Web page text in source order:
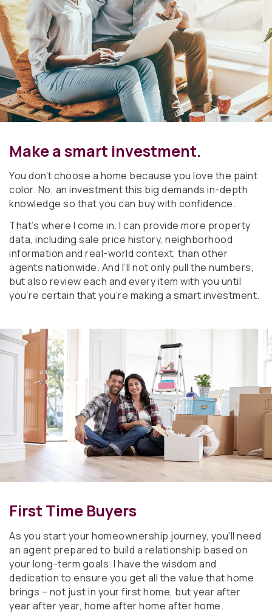
Make a smart investment.
You don’t choose a home because you love the paint
color. No, an investment this big demands in-depth
knowledge so that you can buy with confidence.
That’s where I come in. I can provide more property
data, including sale price history, neighborhood
information and real-world context, than other
agents nationwide. And I’ll not only pull the numbers,
but also review each and every item with you until
you’re certain that you’re making a smart investment.
First Time Buyers
As you start your homeownership journey, you’ll need
an agent prepared to build a relationship based on
your long-term goals. I have the wisdom and
dedication to ensure you get all the value that home
brings – not just in your first home, but year after
year after year, home after home after home.